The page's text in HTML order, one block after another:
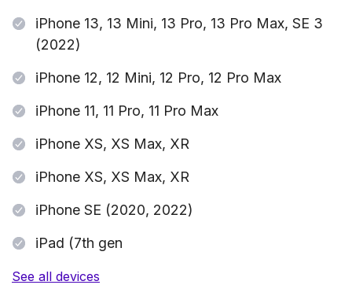
iPhone 13, 13 Mini, 13 Pro, 13 Pro Max, SE 3
(2022)
iPhone 12, 12 Mini, 12 Pro, 12 Pro Max
iPhone 11, 11 Pro, 11 Pro Max
iPhone XS, XS Max, XR
iPhone XS, XS Max, XR
iPhone SE (2020, 2022)
iPad (7th gen
See all devices